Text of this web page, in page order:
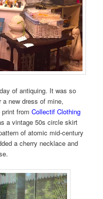
of antiquing. It was so
new dress of mine,
print fromCollectif Clothing
a vintage 50s circle skirt
of atomic mid-century
a cherry necklace and